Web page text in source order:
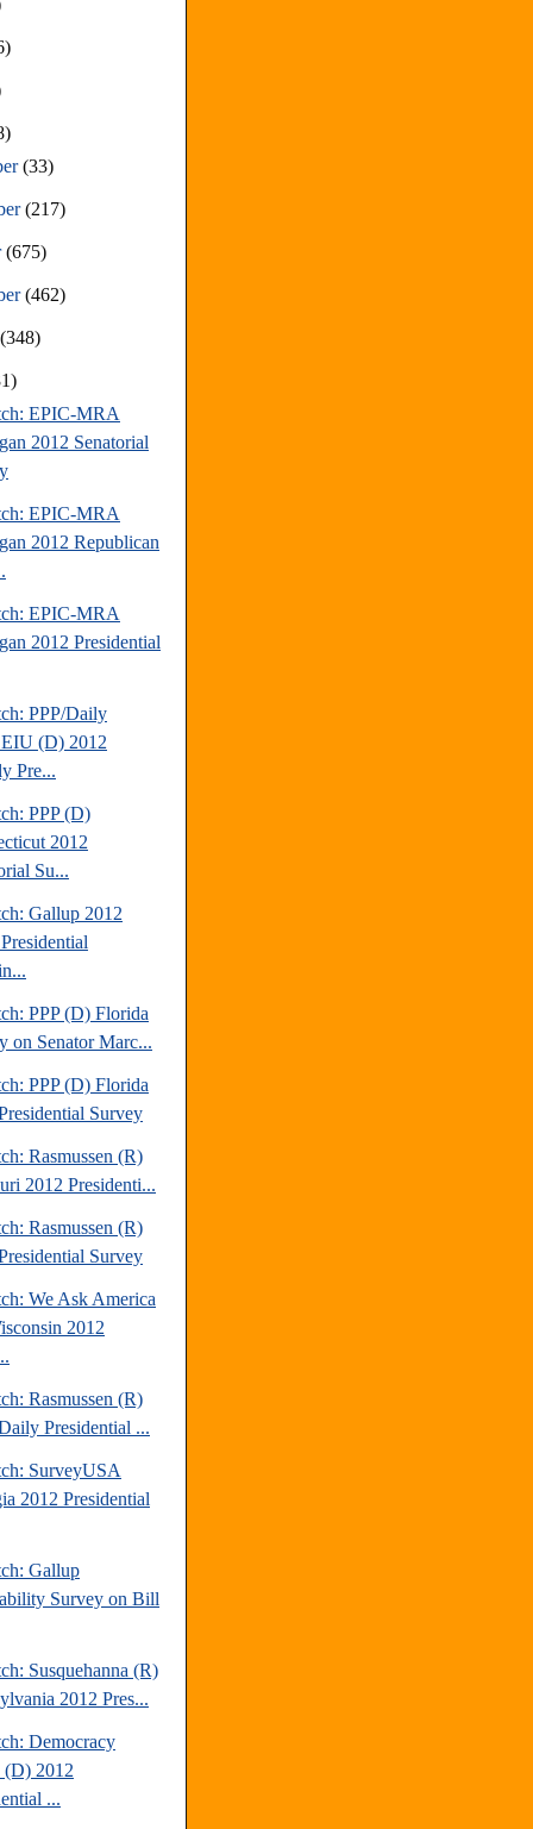
(33)
(217)
(675)
(462)
(348)
EPIC-MRA
2012 Senatorial
EPIC-MRA
2012 Republican
EPIC-MRA
2012 Presidential
PPP/Daily
(D) 2012
Pre...
PPP (D)
2012
Su...
Gallup 2012
PPP (D) Florida
on Senator Marc...
PPP (D) Florida
Survey
Rasmussen (R)
2012 Presidenti...
Rasmussen (R)
Survey
We Ask America
2012
Rasmussen (R)
Presidential ...
SurveyUSA
2012 Presidential
Gallup
Survey on Bill
Susquehanna (R)
2012 Pres...
Democracy
(D) 2012
...